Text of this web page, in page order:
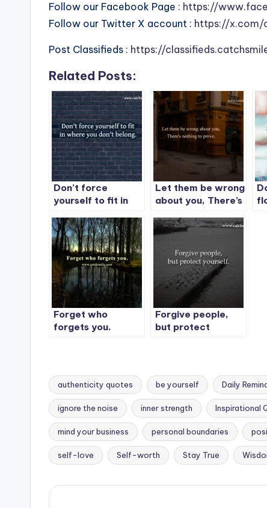
Follow our Facebook Page : https://
Follow our Twitter X account : https://x.com/
Post Classifieds : https://
Related Posts:
Don’t force
yourself to fit in
belong.
Let them be wrong
about you, There’s
Forget who
forgets you.
Forgive people,
but protect
Tags:
authenticity quotes be yourself Daily
ignore the noise inner strength Inspirational
mind your business personal boundaries
self-love Self-worth Stay True